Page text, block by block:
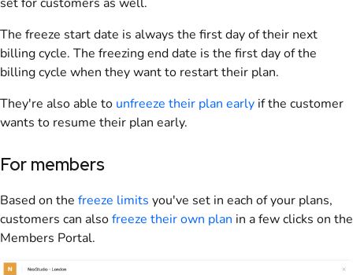
The freeze start date is always the first day of their next
billing cycle. The freezing end date is the first day of the
billing cycle when they want to restart their plan.
They're also able to unfreeze their plan early if the customer
wants to resume their plan early.
For members
Based on the freeze limits you've set in each of your plans,
customers can alsofreeze their own plan in a few clicks on the
Members Portal.